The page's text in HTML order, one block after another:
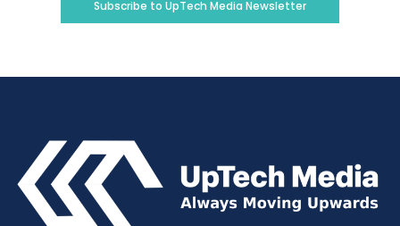
Subscribe to UpTech Media Newsletter